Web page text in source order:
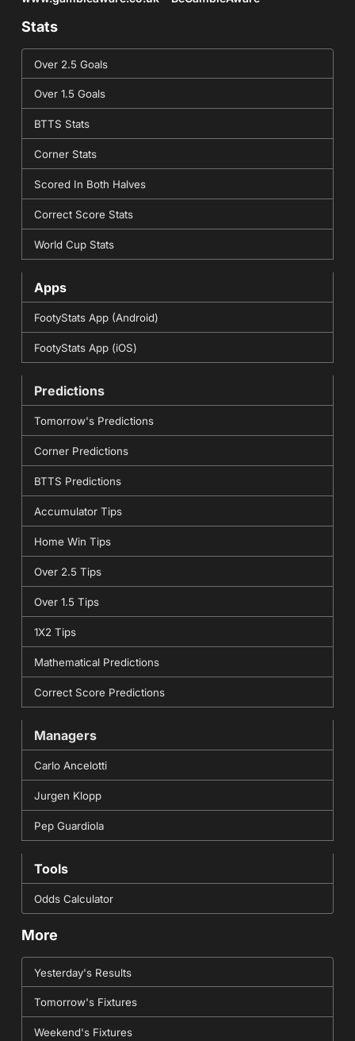
Stats
Over 2.5 Goals
Over 1.5 Goals
BTTS Stats
Corner Stats
Scored In Both Halves
Correct Score Stats
World Cup Stats
Apps
FootyStats App (Android)
FootyStats App (iOS)
Predictions
Tomorrow's Predictions
Corner Predictions
BTTS Predictions
Accumulator Tips
Home Win Tips
Over 2.5 Tips
Over 1.5 Tips
1X2 Tips
Mathematical Predictions
Correct Score Predictions
Managers
Carlo Ancelotti
Jurgen Klopp
Pep Guardiola
Tools
Odds Calculator
More
Yesterday's Results
Tomorrow's Fixtures
Weekend's Fixtures